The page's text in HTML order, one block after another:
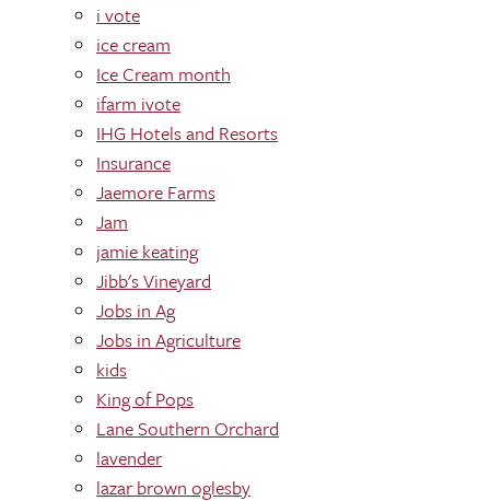
i vote
ice cream
Ice Cream month
ifarm ivote
IHG Hotels and Resorts
Insurance
Jaemore Farms
Jam
jamie keating
Jibb's Vineyard
Jobs in Ag
Jobs in Agriculture
kids
King of Pops
Lane Southern Orchard
lavender
lazar brown oglesby